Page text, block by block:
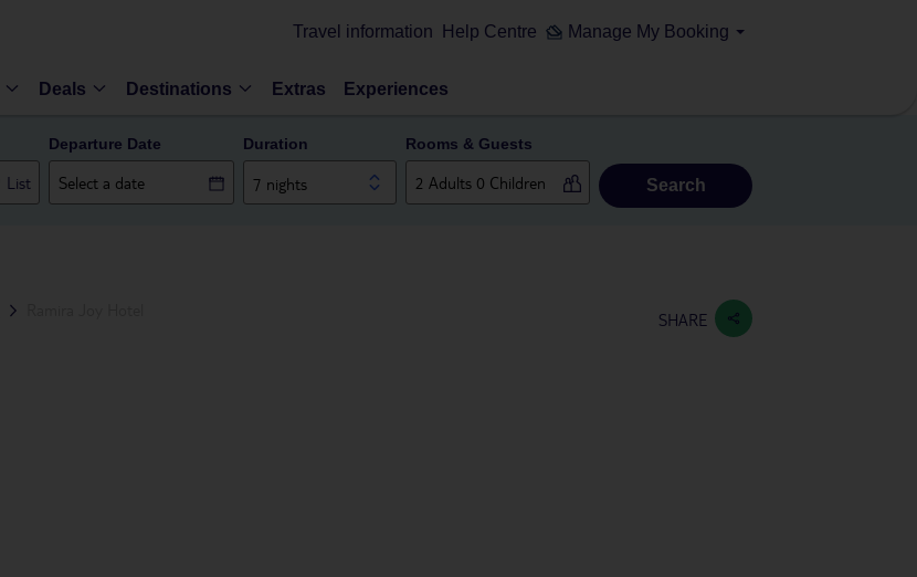
Travel information Help Centre Manage My Booking
Deals Destinations Extras Experiences
List
Departure Date Duration
7 nights
Rooms & Guests
Search
SHARE